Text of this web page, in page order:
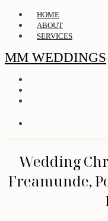
HOME
ABOUT
SERVICES
MM WEDDINGS
Wedding
Freamunde,